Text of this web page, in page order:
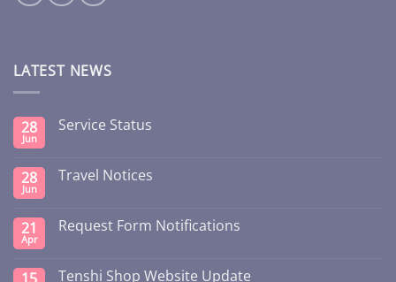
LATEST NEWS
28
Jun
Service Status
28
Jun
Travel Notices
21
Apr
Request Form Notifications
Tenshi Shop Website Update